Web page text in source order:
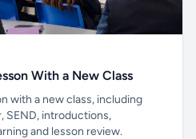
With a New Class
with a new class, including
SEND, introductions,
and lesson review.